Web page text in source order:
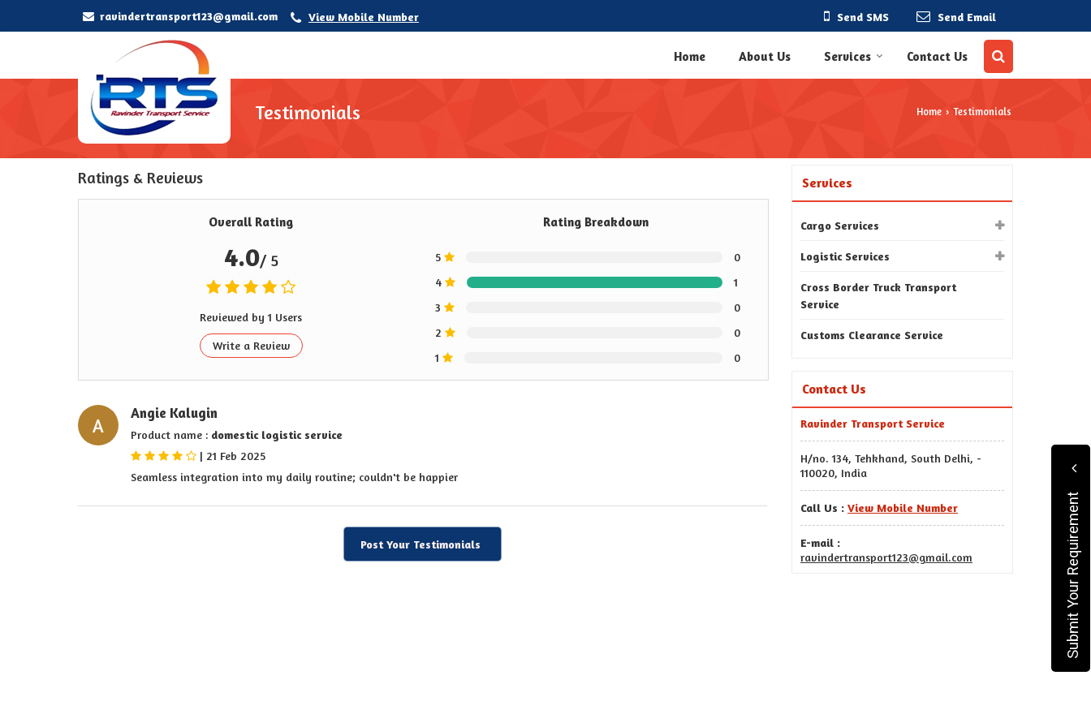
ravindertransport123@gmail.com View Mobile Number Send SMS Send Email
Home About Us Services Contact Us
Testimonials Home › Testimonials
Ratings & Reviews
Overall Rating
4.0/ 5
Reviewed by 1 Users
Write a Review
Rating Breakdown
5
0
4
1
3
0
2
0
1
0
A
Angie Kalugin
Product name : domestic logistic service
| 21 Feb 2025
Seamless integration into my daily routine; couldn't be happier
Post Your Testimonials
Services
Cargo Services
Logistic Services
Cross Border Truck Transport
Service
Customs Clearance Service
Contact Us
Ravinder Transport Service
H/no. 134, Tehkhand, South Delhi, -
110020, India
Call Us : View Mobile Number
E-mail :
ravindertransport123@gmail.com
Submit Your Requirement